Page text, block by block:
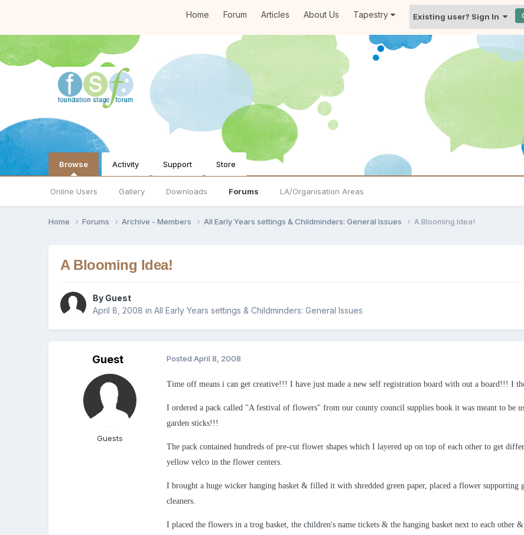
Home Forum Articles About Us Tapestry Existing user? Sign In
Browse
Online Users Gallery Downloads Forums LA/Organisation Areas
Activity Support Store
Home Forums Archive - Members All Early Years settings & Childminders: General Issues A Blooming Idea!
A Blooming Idea!
By Guest
April 8, 2008 inAll Early Years settings & Childminders: General Issues
Guest
Guests
PostedApril 8, 2008
Time off means i can get creative!!! I have just made a new self registration board with out a board!!! I
I ordered a pack called "A festival of flowers" from our county council supplies book it was meant to be
garden sticks!!!
The pack contained hundreds of pre-cut flower shapes which I layered up on top of each other to get
yellow velco in the flower centers.
I brought a huge wicker hanging basket & filled it with shredded green paper, placed a flower
cleaners.
I placed the flowers in a trog basket, the children's name tickets & the hanging basket next to each other